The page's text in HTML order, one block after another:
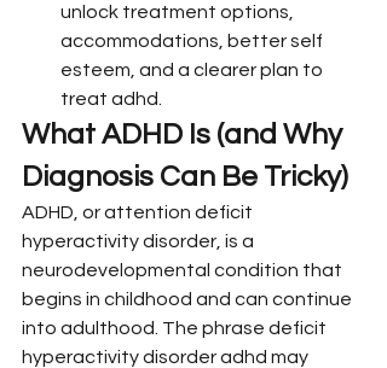
unlock treatment options,
accommodations, better self
esteem, and a clearer plan to
treat adhd.
What ADHD Is (and Why
Diagnosis Can Be Tricky)
ADHD, or attention deficit
hyperactivity disorder, is a
neurodevelopmental condition that
begins in childhood and can continue
into adulthood. The phrase deficit
hyperactivity disorder adhd may